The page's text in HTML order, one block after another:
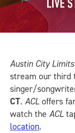
Austin City Limits
stream our third
singer/
CT. ACL offers
watch the ACL
location.